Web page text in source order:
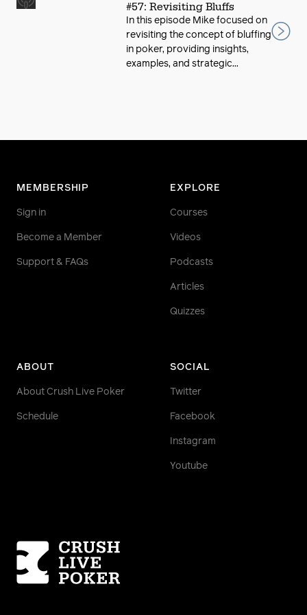
#57: Revisiting Bluffs
In this episode Mike focused on
revisiting the concept of bluffing
in poker, providing insights,
examples, and strategic...
MEMBERSHIP
Sign in
Become a Member
Support & FAQs
EXPLORE
Courses
Videos
Podcasts
Articles
Quizzes
ABOUT
About Crush Live Poker
Schedule
SOCIAL
Twitter
Facebook
Instagram
Youtube
Homepage